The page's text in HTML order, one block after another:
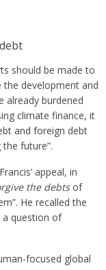
should be made to
development and
already burdened
climate finance, it
and foreign debt
future”.
appeal, in
the debtsof
He recalled the
a question of
focused global